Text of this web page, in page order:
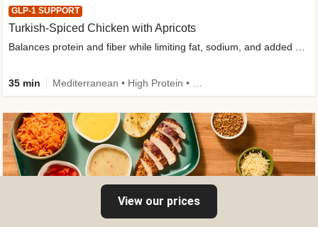
GLP-1 SUPPORT
Turkish-Spiced Chicken with Apricots
Balances protein and fiber while limiting fat, sodium, and added sugar
35 min
View our prices